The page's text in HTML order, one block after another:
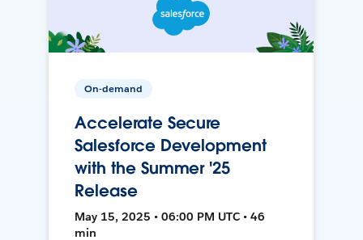
On-demand
Accelerate Secure
Salesforce Development
with the Summer '25
Release
May 15, 2025 • 06:00 PM UTC • 46
min